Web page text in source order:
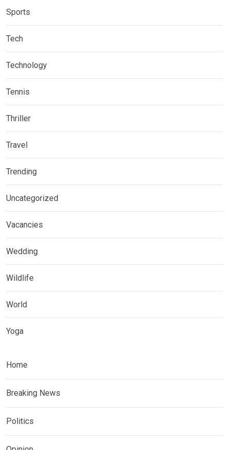
Sports
Tech
Technology
Tennis
Thriller
Travel
Trending
Uncategorized
Vacancies
Wedding
Wildlife
World
Yoga
Home
Breaking News
Politics